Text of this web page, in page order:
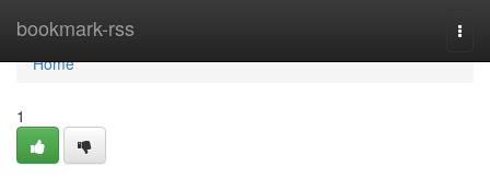
bookmark-rss
Home
Home
1